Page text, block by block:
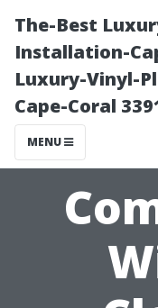
The-Best
Installation-
Luxury-Vinyl-
Cape-Coral
MENU